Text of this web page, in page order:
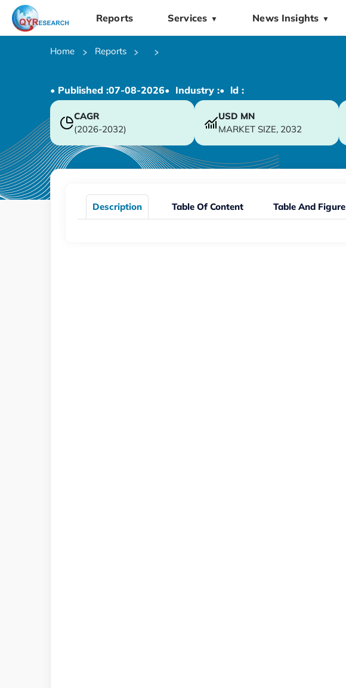
Reports Services ▼ News Insights ▼
Home Reports
• Published :07-08-2026• Industry :• ld :
CAGR
(2026-2032)
USD MN
MARKET SIZE, 2032
Description Table Of Content Table And Figure